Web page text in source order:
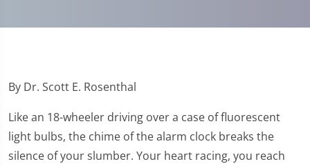
By Dr. Scott E. Rosenthal
Like an 18-wheeler driving over a case of fluorescent
light bulbs, the chime of the alarm clock breaks the
silence of your slumber. Your heart racing, you reach